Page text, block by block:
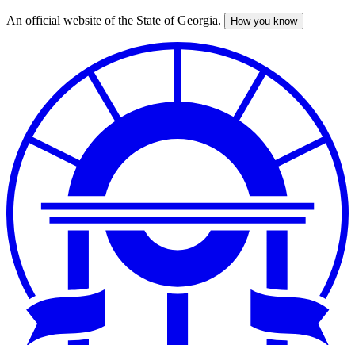
Skip
An official website of the State of Georgia. How you know